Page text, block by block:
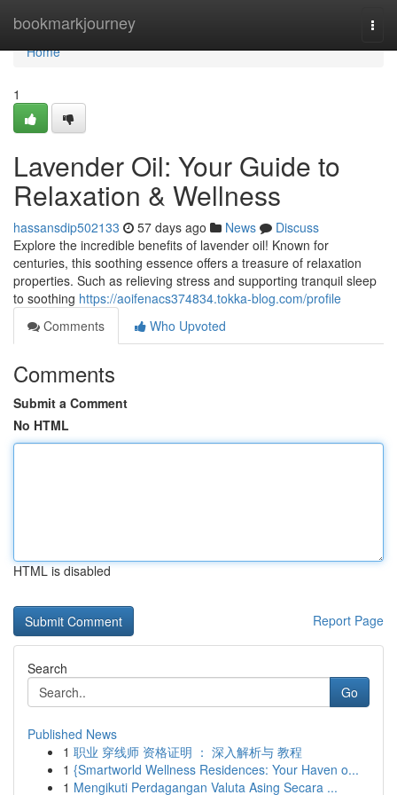
bookmarkjourney
Home
Home
1
Lavender Oil: Your Guide to
Relaxation & Wellness
hassansdip502133 57 days ago News
Discuss
Explore the incredible benefits of lavender oil! Known for
centuries, this soothing essence offers a treasure of relaxation
properties. Such as relieving stress and supporting tranquil sleep
to soothing https://aoifenacs374834.tokka-blog.com/profile
Comments
Who Upvoted
Comments
Submit a Comment
No HTML
HTML is disabled
Report Page
Search
Go
Published News
1 职业 穿线师 资格证明 ： 深入解析与 教程
1 {Smartworld Wellness Residences: Your Haven o...
1 Mengikuti Perdagangan Valuta Asing Secara ...